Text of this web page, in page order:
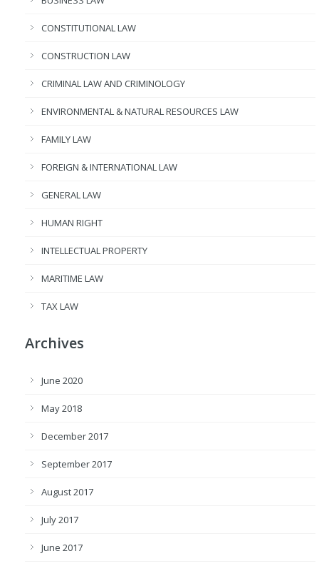
CONSTITUTIONAL LAW
CONSTRUCTION LAW
CRIMINAL LAW AND CRIMINOLOGY
ENVIRONMENTAL & NATURAL RESOURCES LAW
FAMILY LAW
FOREIGN & INTERNATIONAL LAW
GENERAL LAW
HUMAN RIGHT
INTELLECTUAL PROPERTY
MARITIME LAW
TAX LAW
Archives
June 2020
May 2018
December 2017
September 2017
August 2017
July 2017
June 2017